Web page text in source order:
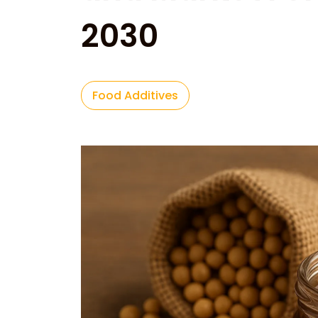
2030
Food Additives